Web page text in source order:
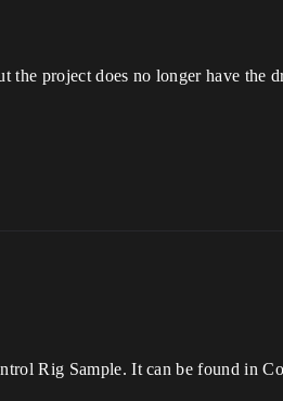
the project does no longer have the
Rig Sample. It can be found in